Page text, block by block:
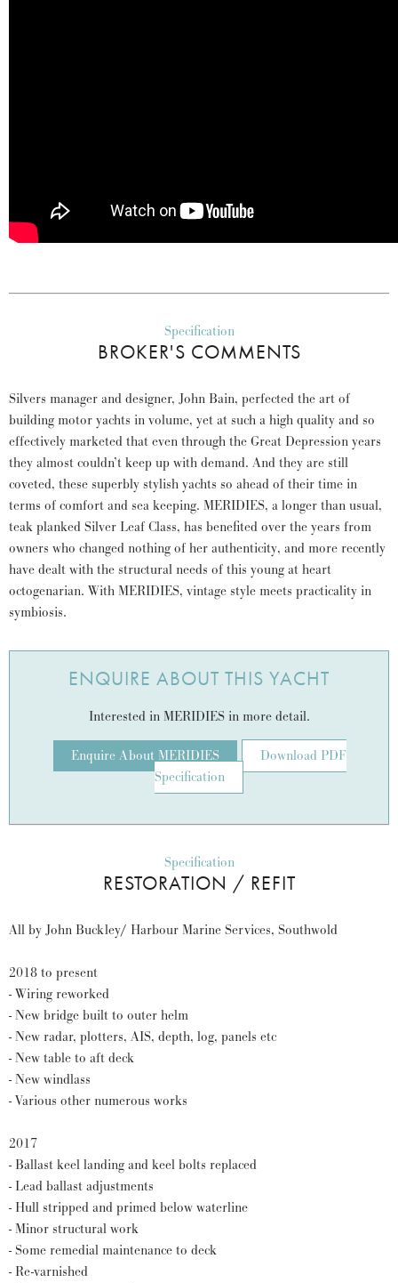
Specification
BROKER'S COMMENTS
Silvers manager and designer, John Bain, perfected the art of
building motor yachts in volume, yet at such a high quality and so
effectively marketed that even through the Great Depression years
they almost couldn’t keep up with demand. And they are still
coveted, these superbly stylish yachts so ahead of their time in
terms of comfort and sea keeping. MERIDIES, a longer than usual,
teak planked Silver Leaf Class, has benefited over the years from
owners who changed nothing of her authenticity, and more recently
have dealt with the structural needs of this young at heart
octogenarian. With MERIDIES, vintage style meets practicality in
symbiosis.
ENQUIRE ABOUT THIS YACHT
Interested in MERIDIES in more detail.
Enquire About MERIDIES
Download PDF
Specification
Specification
RESTORATION / REFIT
All by John Buckley/ Harbour Marine Services, Southwold
2018 to present
- Wiring reworked
- New bridge built to outer helm
- New radar, plotters, AIS, depth, log, panels etc
- New table to aft deck
- New windlass
- Various other numerous works
2017
- Ballast keel landing and keel bolts replaced
- Lead ballast adjustments
- Hull stripped and primed below waterline
- Minor structural work
- Some remedial maintenance to deck
- Re-varnished